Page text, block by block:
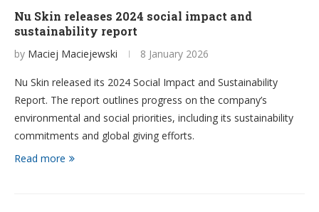
Nu Skin releases 2024 social impact and
sustainability report
by Maciej Maciejewski 8 January 2026
Nu Skin released its 2024 Social Impact and Sustainability
Report. The report outlines progress on the company’s
environmental and social priorities, including its sustainability
commitments and global giving efforts.
Read more